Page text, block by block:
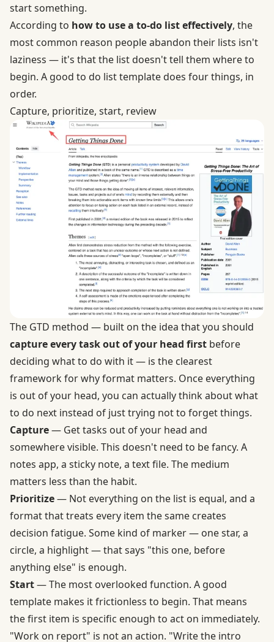
start something.
According to how to use a to-do list effectively, the
most common reason people abandon their lists isn't
laziness — it's that the list doesn't tell them where to
begin. A good to do list template does four things, in
order.
Capture, prioritize, start, review
The GTD method — built on the idea that you should
capture every task out of your head first before
deciding what to do with it — is the clearest
framework for why format matters. Once everything
is out of your head, you can actually think about what
to do next instead of just trying not to forget things.
Capture— Get tasks out of your head and
somewhere visible. This doesn't need to be fancy. A
notes app, a sticky note, a text file. The medium
matters less than the habit.
Prioritize— Not everything on the list is equal, and a
format that treats every item the same creates
decision fatigue. Some kind of marker — one star, a
circle, a highlight — that says "this one, before
anything else" is enough.
Start— The most overlooked function. A good
template makes it frictionless to begin. That means
the first item is specific enough to act on immediately.
"Work on report" is not an action. "Write the intro